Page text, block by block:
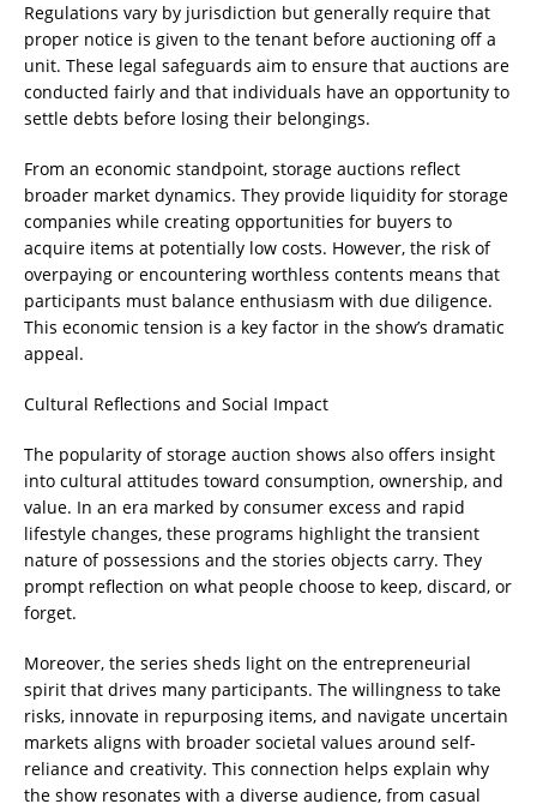
Regulations vary by jurisdiction but generally require that
proper notice is given to the tenant before auctioning off a
unit. These legal safeguards aim to ensure that auctions are
conducted fairly and that individuals have an opportunity to
settle debts before losing their belongings.
From an economic standpoint, storage auctions reflect
broader market dynamics. They provide liquidity for storage
companies while creating opportunities for buyers to
acquire items at potentially low costs. However, the risk of
overpaying or encountering worthless contents means that
participants must balance enthusiasm with due diligence.
This economic tension is a key factor in the show’s dramatic
appeal.
Cultural Reflections and Social Impact
The popularity of storage auction shows also offers insight
into cultural attitudes toward consumption, ownership, and
value. In an era marked by consumer excess and rapid
lifestyle changes, these programs highlight the transient
nature of possessions and the stories objects carry. They
prompt reflection on what people choose to keep, discard, or
forget.
Moreover, the series sheds light on the entrepreneurial
spirit that drives many participants. The willingness to take
risks, innovate in repurposing items, and navigate uncertain
markets aligns with broader societal values around self-
reliance and creativity. This connection helps explain why
the show resonates with a diverse audience, from casual